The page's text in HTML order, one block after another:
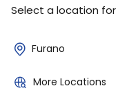
Select a location
Furano
More Locations